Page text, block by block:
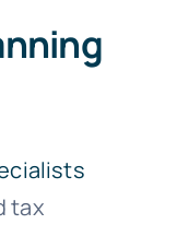
tax